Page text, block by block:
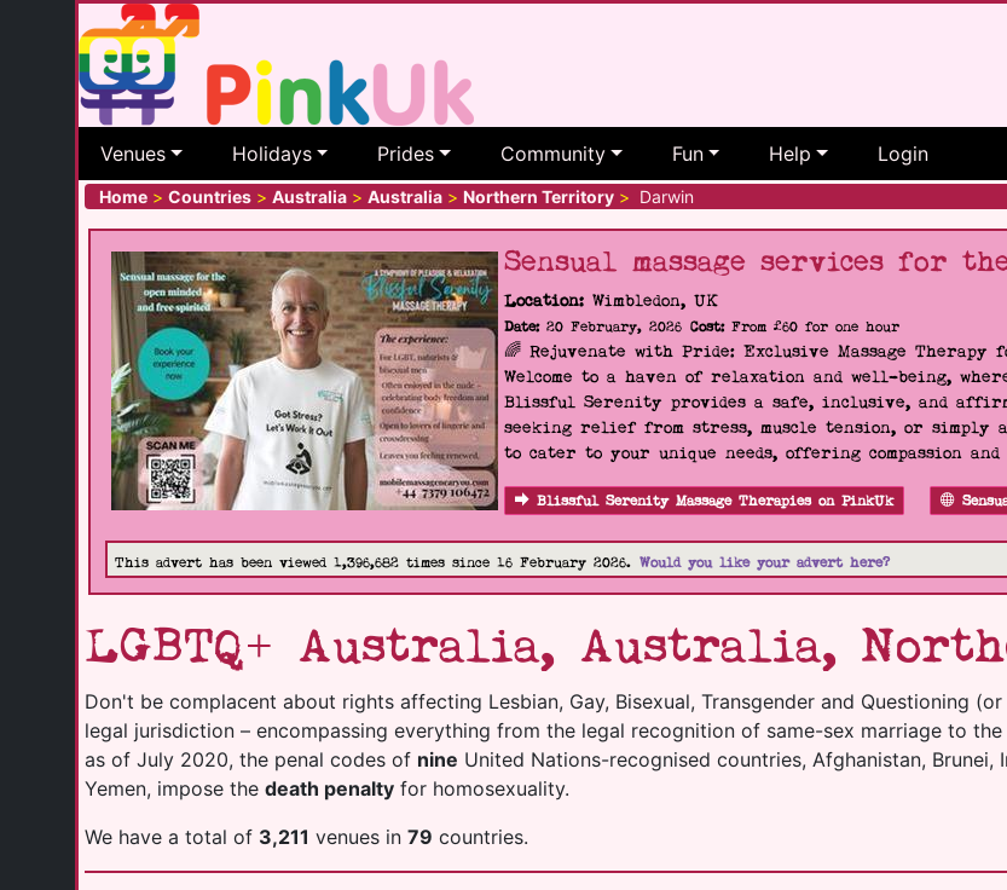
Venues Holidays Prides Community Fun Help Login
Home > Countries > Australia > Australia > Northern Territory > Darwin
Sensual massage services for
Location: Wimbledon, UK
Date:20 February, 2026 Cost:From £60 for one hour
🌈 Rejuvenate with Pride: Exclusive Massage Therapy
Welcome to a haven of relaxation and well-being,
Blissful Serenity provides a safe, inclusive, and
seeking relief from stress, muscle tension, or
to cater to your unique needs, offering compassion and
Blissful Serenity Massage Therapies on PinkUk
This advert has been viewed 1,396,682 times since 16 February 2026. Would you like your advert here?
LGBTQ+ Australia, Australia,
Don't be complacent about rights affecting Lesbian, Gay, Bisexual, Transgender and Questioning
legal jurisdiction – encompassing everything from the legal recognition of same-sex marriage to
as of July 2020, the penal codes of nine United Nations-recognised countries, Afghanistan, Brunei,
Yemen, impose the death penalty for homosexuality.
We have a total of 3,211 venues in 79 countries.